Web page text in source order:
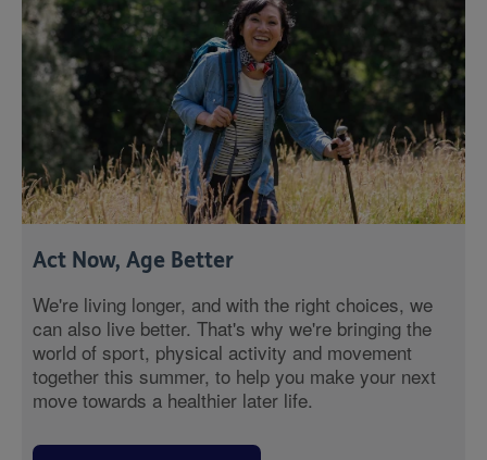
Act Now, Age Better
We're living longer, and with the right choices, we
can also live better. That's why we're bringing the
world of sport, physical activity and movement
together this summer, to help you make your next
move towards a healthier later life.